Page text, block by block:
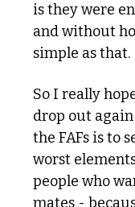
is they were
and without
simple as that.
So I really
drop out
the FAFs is to
worst
people who
mates -